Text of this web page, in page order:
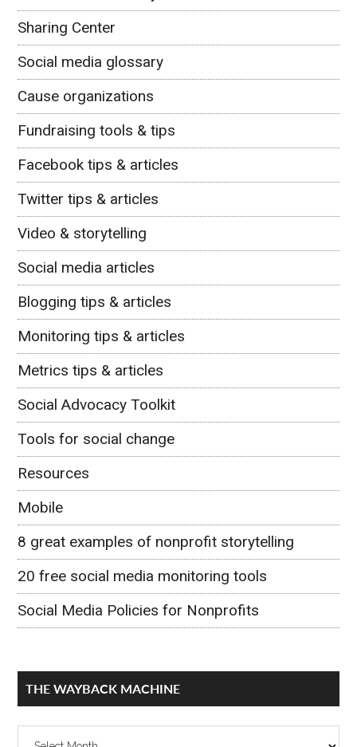
Sharing Center
Social media glossary
Cause organizations
Fundraising tools & tips
Facebook tips & articles
Twitter tips & articles
Video & storytelling
Social media articles
Blogging tips & articles
Monitoring tips & articles
Metrics tips & articles
Social Advocacy Toolkit
Tools for social change
Resources
Mobile
8 great examples of nonprofit storytelling
20 free social media monitoring tools
Social Media Policies for Nonprofits
THE WAYBACK MACHINE
The